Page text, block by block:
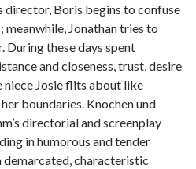
director, Boris begins to confuse
Jonathan tries to
During these days spent
and closeness, trust, desire
niece Josie flits about like
boundaries. Knochen und
directorial and screenplay
in humorous and tender
demarcated, characteristic